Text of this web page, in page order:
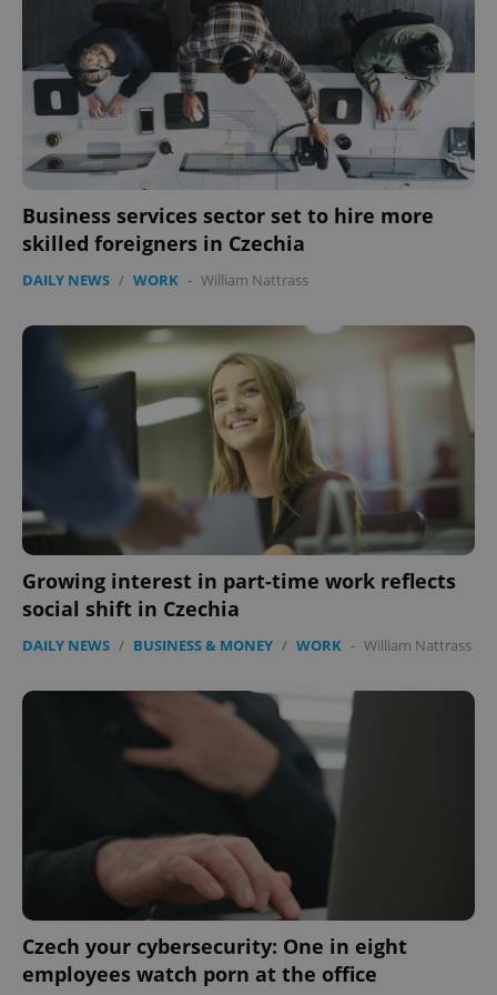
Business services sector set to hire more
skilled foreigners in Czechia
DAILY NEWS / WORK - William Nattrass
Growing interest in part-time work reflects
social shift in Czechia
DAILY NEWS / BUSINESS & MONEY / WORK - William Nattrass
Czech your cybersecurity: One in eight
employees watch porn at the office
CookieScriptConsent
expss .www.expats.cz
PHPSESSID
PHP.net